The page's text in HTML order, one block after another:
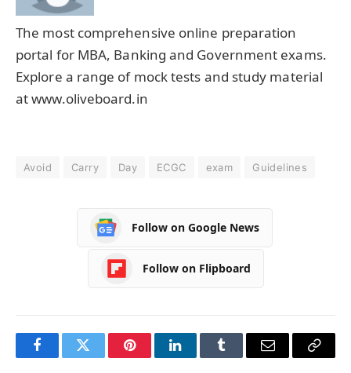
The most comprehensive online preparation
portal for MBA, Banking and Government exams.
Explore a range of mock tests and study material
at www.oliveboard.in
Avoid Carry Day ECGC exam Guidelines
Follow on Google News
Follow on Flipboard
FacebookTwitter PinterestLinkedInTumblr Email
Copy